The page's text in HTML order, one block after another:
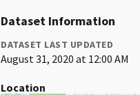
Dataset Information
DATASET LAST UPDATED
August 31, 2020 at 12:00 AM
Location